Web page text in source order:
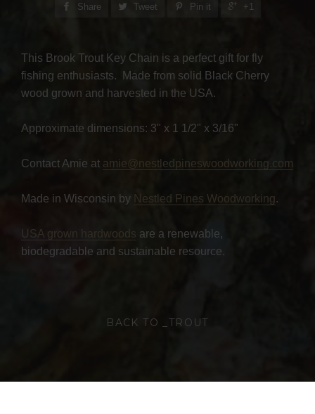
Share Tweet Pin it +1
This Brook Trout Key Chain is a perfect gift for fly
fishing enthusiasts. Made from solid Black Cherry
wood grown and harvested in the USA.
Approximate dimensions: 3" x 1 1/2" x 3/16"
Contact Amie at amie@nestledpineswoodworking.com
Made in Wisconsin by Nestled Pines Woodworking.
USA grown hardwoods are a renewable,
biodegradable and sustainable resource.
BACK TO _TROUT